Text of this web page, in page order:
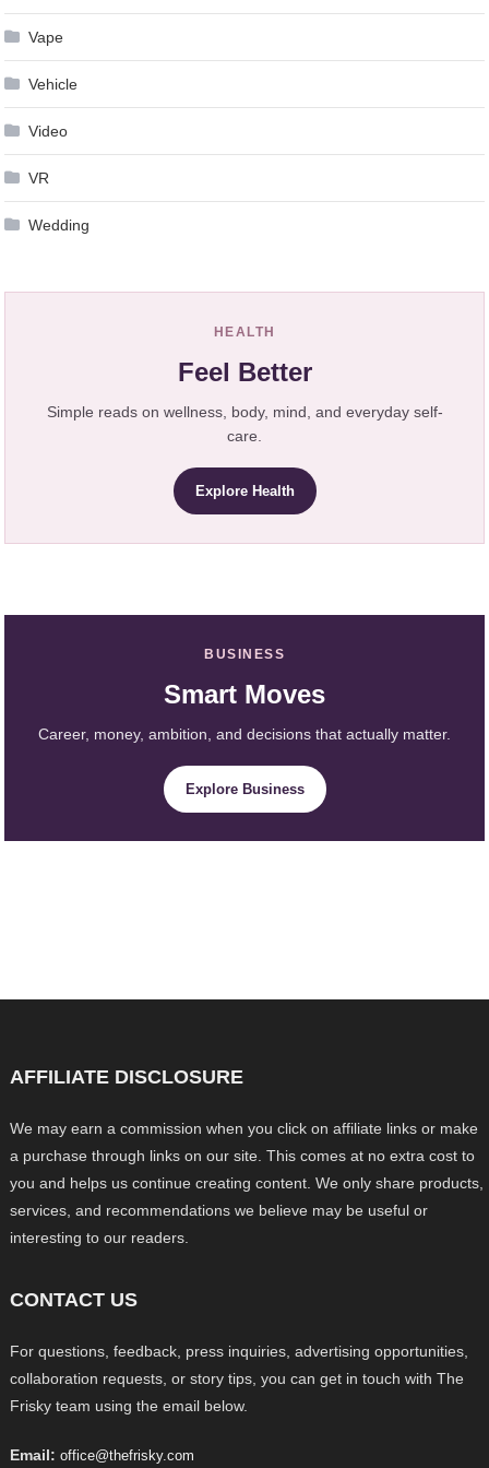
Vape
Vehicle
Video
VR
Wedding
HEALTH
Feel Better
Simple reads on wellness, body, mind, and everyday self-
care.
Explore Health
BUSINESS
Smart Moves
Career, money, ambition, and decisions that actually matter.
Explore Business
AFFILIATE DISCLOSURE
We may earn a commission when you click on affiliate links or make
a purchase through links on our site. This comes at no extra cost to
you and helps us continue creating content. We only share products,
services, and recommendations we believe may be useful or
interesting to our readers.
CONTACT US
For questions, feedback, press inquiries, advertising opportunities,
collaboration requests, or story tips, you can get in touch with The
Frisky team using the email below.
Email: office@thefrisky.com